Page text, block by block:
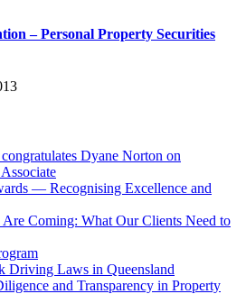
– Personal Property Securities
Dyane Norton on
— Recognising Excellence and
Coming: What Our Clients Need to
Driving Laws in Queensland
and Transparency in Property